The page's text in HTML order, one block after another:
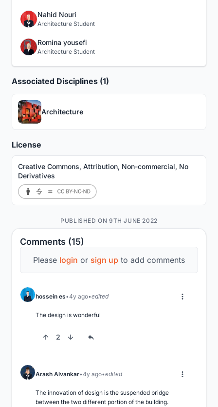
Comments (15)
Please login or sign up to add comments
hossein es 4y ago edited
The design is wonderful
2
Arash Alvankar 4y ago edited
The innovation of design is the suspended bridge
between the two different portion of the building.
Nahid Nouri
Architecture Student
Romina yousefi
Architecture Student
Associated Disciplines (1)
Architecture
License
Creative Commons, Attribution, Non-commercial, No
Derivatives
PUBLISHED ON 9TH JUNE 2022